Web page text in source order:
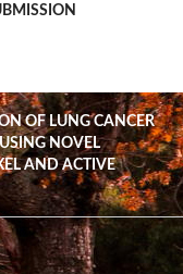
OF LUNG CANCER
NOVEL
AND ACTIVE